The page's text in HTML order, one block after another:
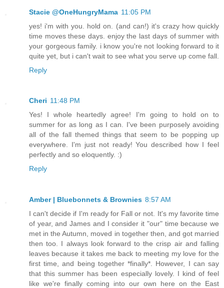
Stacie @OneHungryMama 11:05 PM
yes! i'm with you. hold on. (and can!) it's crazy how quickly
time moves these days. enjoy the last days of summer with
your gorgeous family. i know you're not looking forward to it
quite yet, but i can't wait to see what you serve up come fall.
Reply
Cheri 11:48 PM
Yes! I whole heartedly agree! I'm going to hold on to
summer for as long as I can. I've been purposely avoiding
all of the fall themed things that seem to be popping up
everywhere. I'm just not ready! You described how I feel
perfectly and so eloquently. :)
Reply
Amber | Bluebonnets & Brownies 8:57 AM
I can't decide if I'm ready for Fall or not. It's my favorite time
of year, and James and I consider it "our" time because we
met in the Autumn, moved in together then, and got married
then too. I always look forward to the crisp air and falling
leaves because it takes me back to meeting my love for the
first time, and being together *finally*. However, I can say
that this summer has been especially lovely. I kind of feel
like we're finally coming into our own here on the East